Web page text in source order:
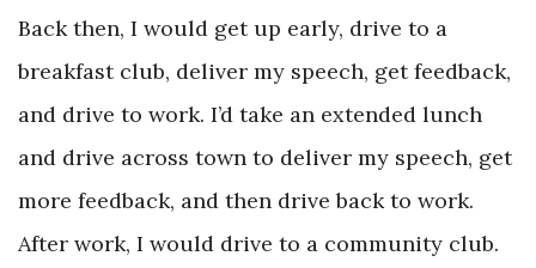
Back then, I would get up early, drive to a
breakfast club, deliver my speech, get feedback,
and drive to work. I’d take an extended lunch
and drive across town to deliver my speech, get
more feedback, and then drive back to work.
After work, I would drive to a community club.